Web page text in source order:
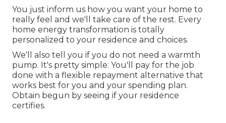
You just inform us how you want your home to
really feel and we'll take care of the rest. Every
home energy transformation is totally
personalized to your residence and choices.
We'll also tell you if you do not need a warmth
pump. It's pretty simple: You'll pay for the job
done with a flexible repayment alternative that
works best for you and your spending plan.
Obtain begun by seeing if your residence
certifies.